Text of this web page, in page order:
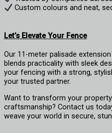
Custom colours and neat,
Let’s Elevate Your Fence
Our 11-meter palisade
blends practicality with sleek
your fencing with a strong,
your trusted partner.
Want to transform your property
craftsmanship? Contact us
weave your world in secure,